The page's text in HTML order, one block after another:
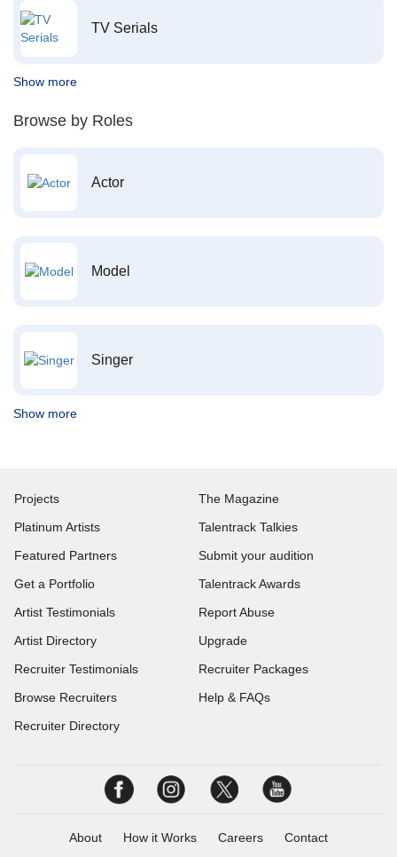
TV Serials
Show more
Browse by Roles
Actor
Model
Singer
Show more
Projects
Platinum Artists
Featured Partners
Get a Portfolio
Artist Testimonials
Artist Directory
Recruiter Testimonials
Browse Recruiters
Recruiter Directory
The Magazine
Talentrack Talkies
Submit your audition
Talentrack Awards
Report Abuse
Upgrade
Recruiter Packages
Help & FAQs
About How it Works Careers Contact